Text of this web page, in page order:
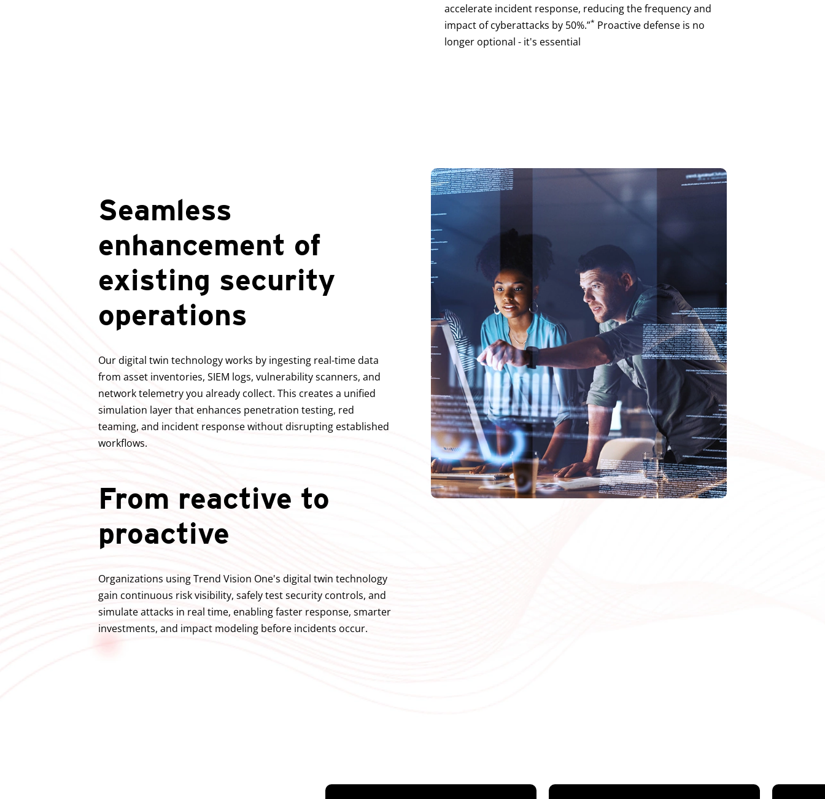
accelerate incident response, reducing the frequency and
impact of cyberattacks by 50%.”* Proactive defense is no
longer optional - it's essential
Seamless
enhancement of
existing security
operations
Our digital twin technology works by ingesting real-time data
from asset inventories, SIEM logs, vulnerability scanners, and
network telemetry you already collect. This creates a unified
simulation layer that enhances penetration testing, red
teaming, and incident response without disrupting established
workflows.
From reactive to
proactive
Organizations using Trend Vision One's digital twin technology
gain continuous risk visibility, safely test security controls, and
simulate attacks in real time, enabling faster response, smarter
investments, and impact modeling before incidents occur.